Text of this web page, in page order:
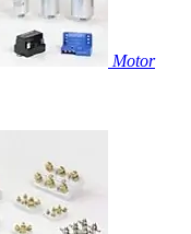
Motor